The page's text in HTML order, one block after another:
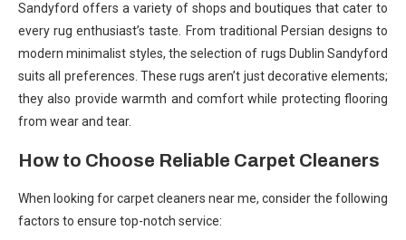
Sandyford offers a variety of shops and boutiques that cater to
every rug enthusiast’s taste. From traditional Persian designs to
modern minimalist styles, the selection of rugs Dublin Sandyford
suits all preferences. These rugs aren’t just decorative elements;
they also provide warmth and comfort while protecting flooring
from wear and tear.
How to Choose Reliable Carpet Cleaners
When looking for carpet cleaners near me, consider the following
factors to ensure top-notch service: